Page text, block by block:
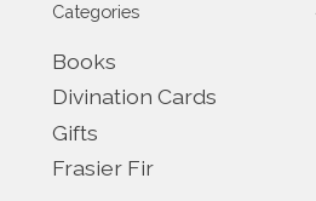
Categories
Books
Divination Cards
Gifts
Frasier Fir